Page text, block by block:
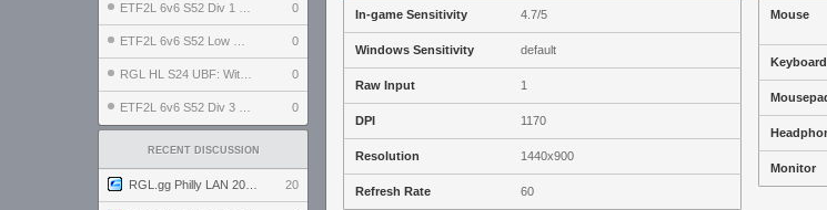
0
0
0
0
RECENT DISCUSSION
20
In-game Sensitivity 4.7/5
Windows Sensitivity default
Raw Input 1
DPI 1170
Resolution 1440x900
Refresh Rate 60
Mouse
Keyboard
Monitor